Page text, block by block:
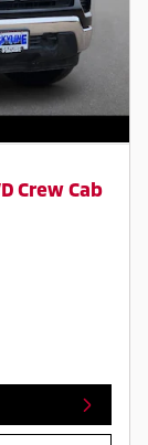
Crew Cab